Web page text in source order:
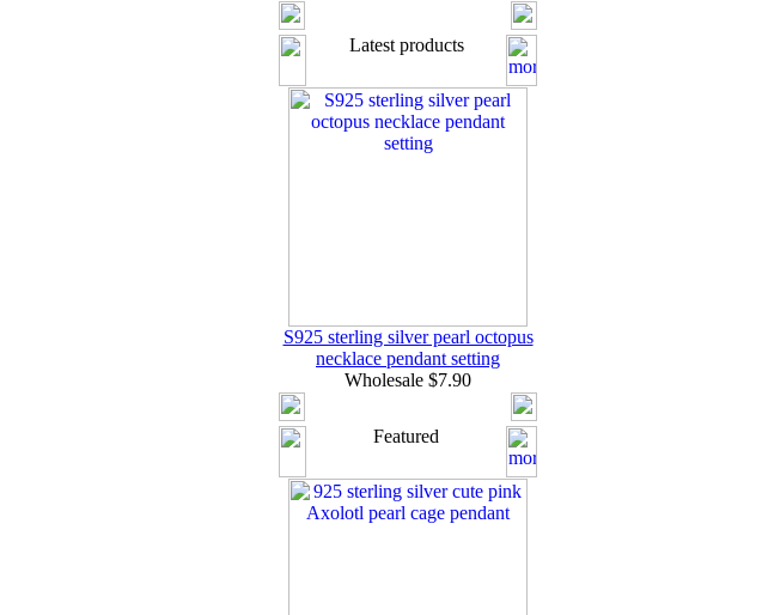
Latest products
S925 sterling silver pearl octopus
necklace pendant setting
Wholesale $7.90
Featured